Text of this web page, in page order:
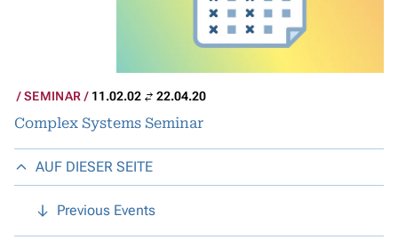
SEMINAR 11.02.02 22.04.20
Complex Systems Seminar
AUF DIESER SEITE
Previous Events